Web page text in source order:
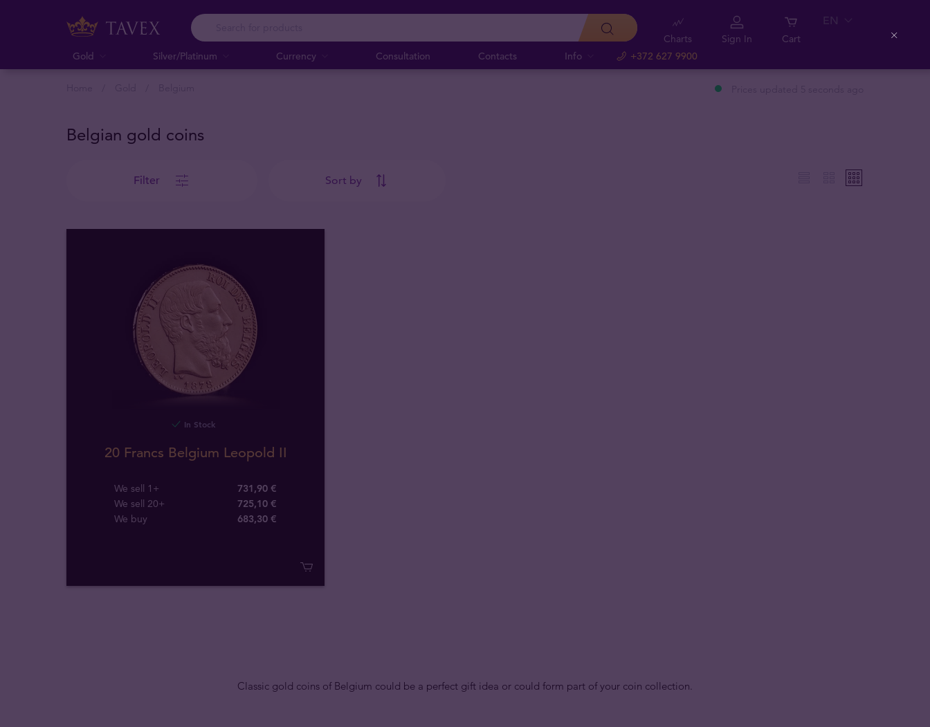
Gold Silver/Platinum Currency Consultation Contacts Info +372 627 9900
Charts Sign In Cart
EN
Belgian gold coins
Filter Sort by
In Stock
20 Francs Belgium Leopold II
We sell 1+
731,90 €
We sell 20+
725,10 €
We buy
683,30 €
Classic gold coins of Belgium could be a perfect gift idea or could form part of your coin collection.
Close